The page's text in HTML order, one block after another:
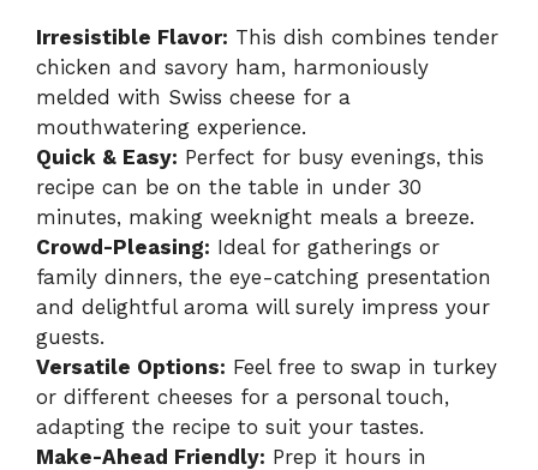
Irresistible Flavor: This dish combines tender
chicken and savory ham, harmoniously
melded with Swiss cheese for a
mouthwatering experience.
Quick & Easy: Perfect for busy evenings, this
recipe can be on the table in under 30
minutes, making weeknight meals a breeze.
Crowd-Pleasing: Ideal for gatherings or
family dinners, the eye-catching presentation
and delightful aroma will surely impress your
guests.
Versatile Options: Feel free to swap in turkey
or different cheeses for a personal touch,
adapting the recipe to suit your tastes.
Make-Ahead Friendly: Prep it hours in